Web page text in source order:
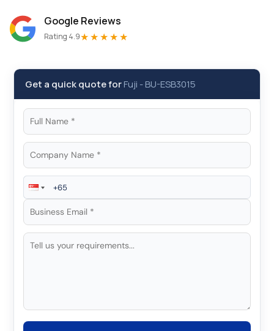
Google Reviews
Rating 4.9★★★★★
Get a quick quote forFuji -BU-ESB3015